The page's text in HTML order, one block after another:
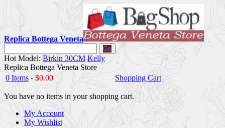
Replica Bottega Veneta
Go
Hot Model: Birkin 30CM Kelly
Replica Bottega Veneta Store
0 Items - $0.00 Shopping Cart
You have no items in your shopping cart.
My Account
My Wishlist